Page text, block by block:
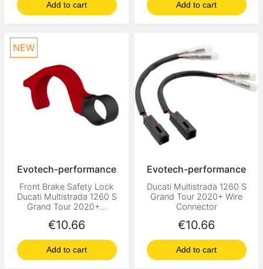
Add to cart Add to cart
Evotech-performance
Front Brake Safety Lock
Ducati Multistrada 1260 S
Grand Tour 2020+...
Price
€10.66
Add to cart
NEW
Evotech-performance
Ducati Multistrada 1260 S
Grand Tour 2020+ Wire
Connector
Price
€10.66
Add to cart